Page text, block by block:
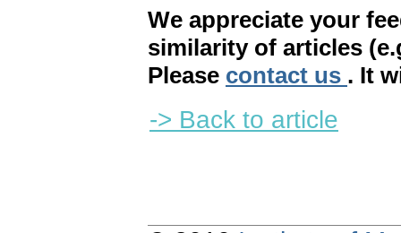
We appreciate your
similarity of articles
Please contact us . It
-> Back to article